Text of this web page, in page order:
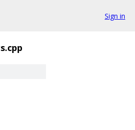
Sign in